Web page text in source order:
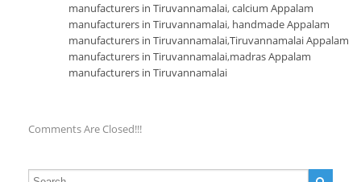
manufacturers in Tiruvannamalai,calcium Appalam
manufacturers in Tiruvannamalai, handmade Appalam
manufacturers in Tiruvannamalai,Tiruvannamalai Appalam
manufacturers in Tiruvannamalai,madras Appalam
manufacturers in Tiruvannamalai
Comments Are Closed!!!